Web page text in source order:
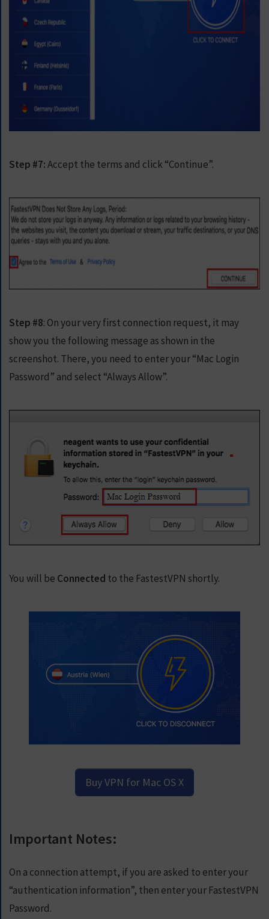
Step #7:Accept the terms and click “Continue”.
Step #8: On your very first connection request, it may
show you the following message as shown in the
screenshot. There, you need to enter your “Mac Login
Password” and select “Always Allow”.
You will be Connected to the FastestVPN shortly.
Buy VPN for Mac OS X
Important Notes:
On a connection attempt, if you are asked to enter your
“authentication information”, then enter your FastestVPN
Password.